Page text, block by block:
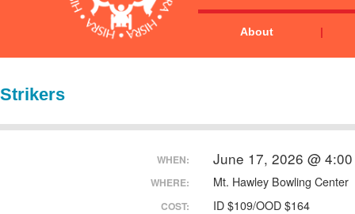
About
Strikers
WHEN: June 17, 2026 @
WHERE: Mt. Hawley Bowling Center
COST: ID $109/OOD $164